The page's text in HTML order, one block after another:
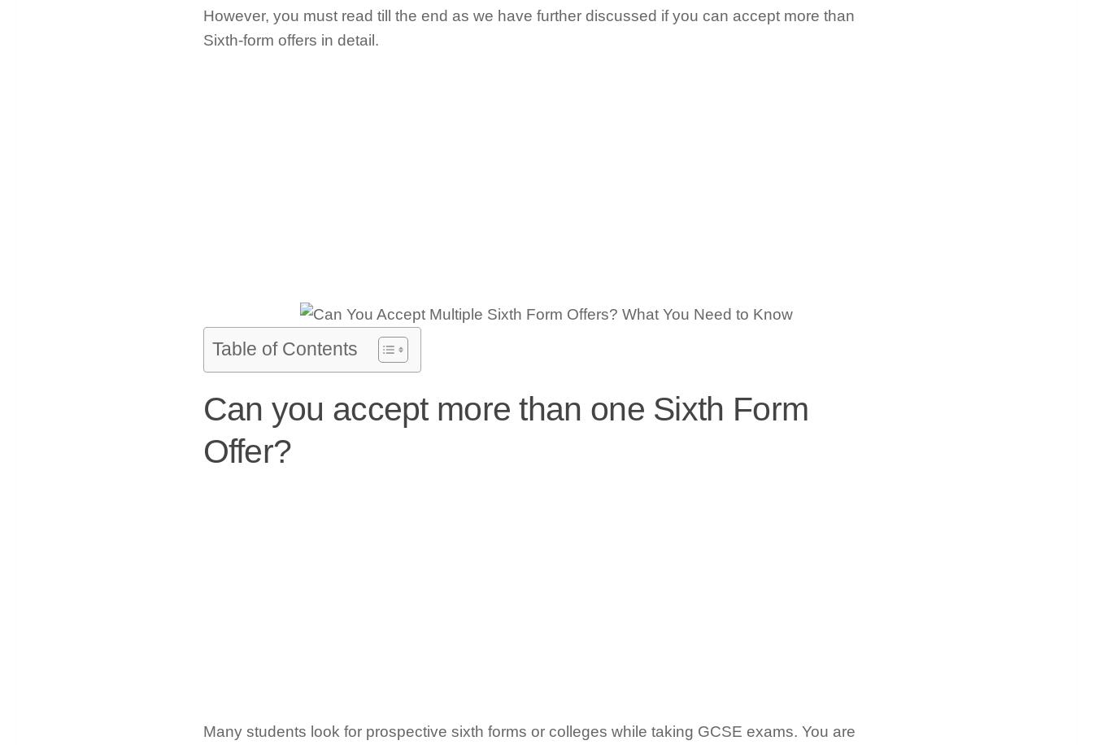
However, you must read till the end as we have further discussed if you can accept more than
Sixth-form offers in detail.
Table of Contents
Can you accept more than one Sixth Form
Offer?
Many students look for prospective sixth forms or colleges while taking GCSE exams. You are